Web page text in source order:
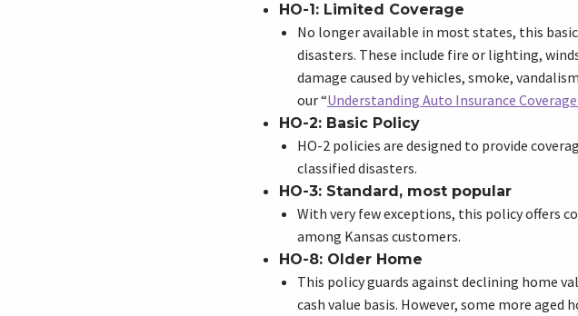
HO-1: Limited Coverage
No longer available in most states, this
disasters. These include fire or lighting,
damage caused by vehicles, smoke,
our “Understanding Auto Insurance
HO-2: Basic Policy
HO-2 policies are designed to provide
classified disasters.
HO-3: Standard, most popular
With very few exceptions, this policy offers
among Kansas customers.
HO-8: Older Home
This policy guards against declining home
cash value basis. However, some more